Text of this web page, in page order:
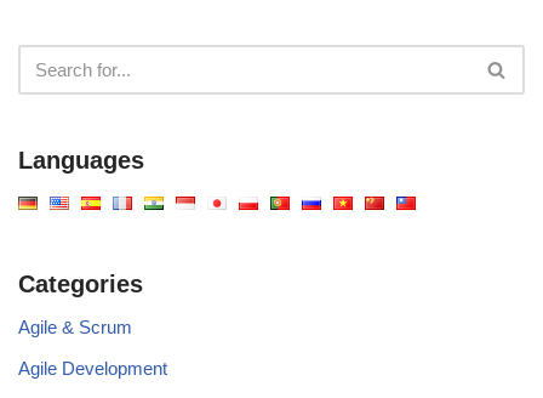
Languages
Categories
Agile & Scrum
Agile Development